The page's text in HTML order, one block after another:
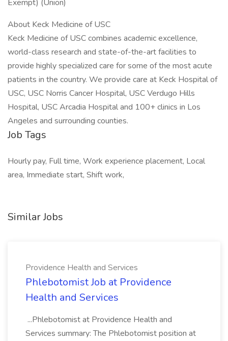
Exempt) (Union)
About Keck Medicine of USC
Keck Medicine of USC combines academic excellence,
world-class research and state-of-the-art facilities to
provide highly specialized care for some of the most acute
patients in the country. We provide care at Keck Hospital of
USC, USC Norris Cancer Hospital, USC Verdugo Hills
Hospital, USC Arcadia Hospital and 100+ clinics in Los
Angeles and surrounding counties.
Job Tags
Hourly pay, Full time, Work experience placement, Local
area, Immediate start, Shift work,
Similar Jobs
Providence Health and Services
Phlebotomist Job at Providence
Health and Services
...Phlebotomist at Providence Health and
Services summary: The Phlebotomist position at